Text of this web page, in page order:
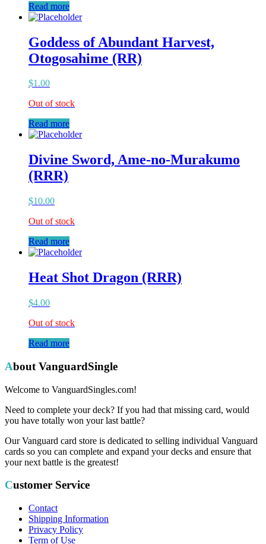
Read more
Goddess of Abundant Harvest,
Otogosahime (RR)
$1.00
Out of stock
Read more
Divine Sword, Ame-no-Murakumo
(RRR)
$10.00
Out of stock
Read more
Heat Shot Dragon (RRR)
$4.00
Out of stock
Read more
About VanguardSingle
Welcome to VanguardSingles.com!
Need to complete your deck? If you had that missing card, would
you have totally won your last battle?
Our Vanguard card store is dedicated to selling individual Vanguard
cards so you can complete and expand your decks and ensure that
your next battle is the greatest!
Customer Service
Contact
Shipping Information
Privacy Policy
Term of Use